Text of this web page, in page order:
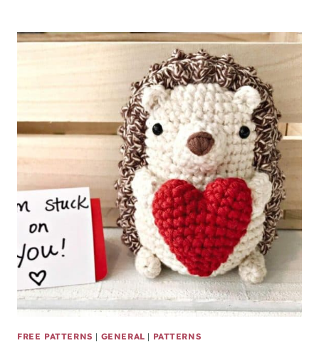
FREE PATTERNS | GENERAL | PATTERNS